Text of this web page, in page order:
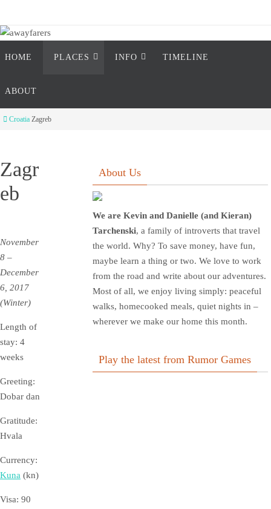
content
awayfarers
two introverts travel the world
toHOME PLACES INFO TIMELINE
ABOUT
Home
Croatia Zagreb
Zagr
eb
November
8 –
December
6, 2017
(Winter)
Length of
stay: 4
weeks
Greeting:
Dobar dan
Gratitude:
Hvala
Currency:
Kuna (kn)
Visa: 90
About Us
We are Kevin and Danielle (and Kieran)
Tarchenski, a family of introverts that travel
the world. Why? To save money, have fun,
maybe learn a thing or two. We love to work
from the road and write about our adventures.
Most of all, we enjoy living simply: peaceful
walks, homecooked meals, quiet nights in –
wherever we make our home this month.
Play the latest from Rumor Games